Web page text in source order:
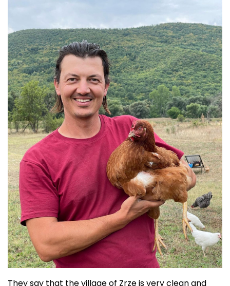
They say that the village of Zrze is very clean and